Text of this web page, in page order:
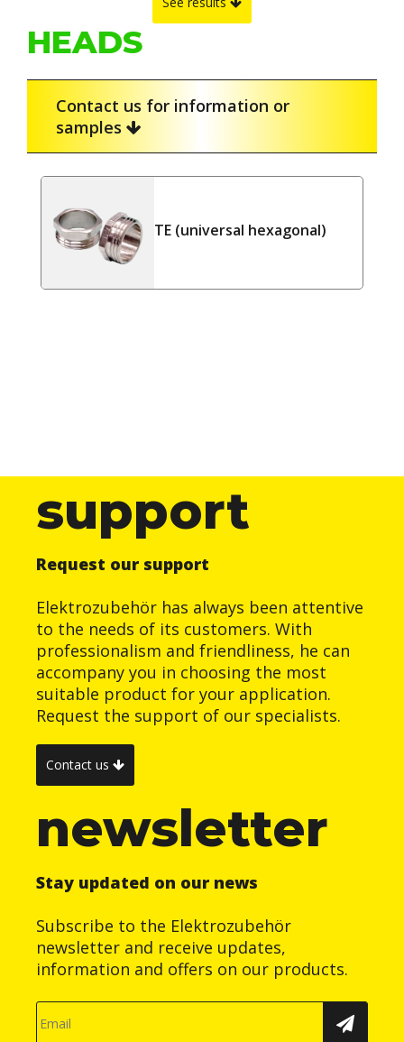
HEADS
Contact us for information or
samples
TE (universal hexagonal)
support
Request our support
Elektrozubehör has always been attentive
to the needs of its customers. With
professionalism and friendliness, he can
accompany you in choosing the most
suitable product for your application.
Request the support of our specialists.
Contact us
newsletter
Stay updated on our news
Subscribe to the Elektrozubehör
newsletter and receive updates,
information and offers on our products.